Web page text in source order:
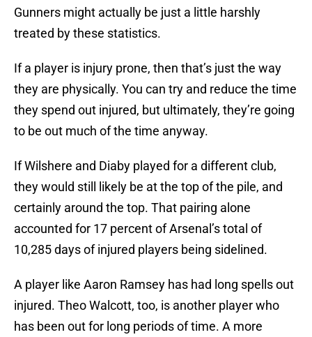
Gunners might actually be just a little harshly
treated by these statistics.
If a player is injury prone, then that’s just the way
they are physically. You can try and reduce the time
they spend out injured, but ultimately, they’re going
to be out much of the time anyway.
If Wilshere and Diaby played for a different club,
they would still likely be at the top of the pile, and
certainly around the top. That pairing alone
accounted for 17 percent of Arsenal’s total of
10,285 days of injured players being sidelined.
A player like Aaron Ramsey has had long spells out
injured. Theo Walcott, too, is another player who
has been out for long periods of time. A more